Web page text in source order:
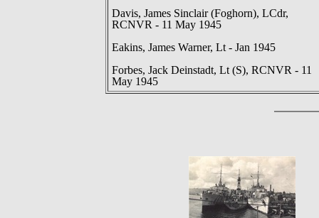
Davis, James Sinclair (Foghorn), LCdr,
RCNVR - 11 May 1945
Eakins, James Warner, Lt - Jan 1945
Forbes, Jack Deinstadt, Lt (S), RCNVR - 11
May 1945